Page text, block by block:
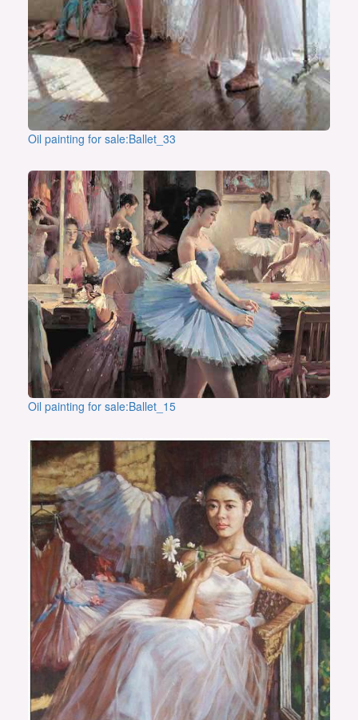
Oil painting for sale:Ballet_33
Oil painting for sale:Ballet_15